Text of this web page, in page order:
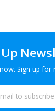
Up
Sign up for